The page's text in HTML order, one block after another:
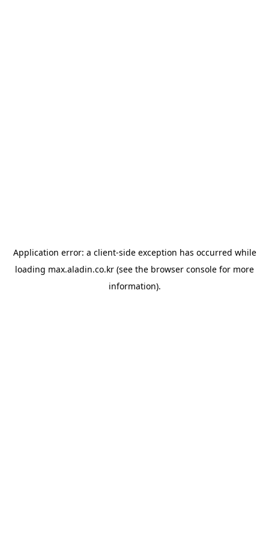
Application error: a client-side exception has occurred while
loading max.aladin.co.kr (see the browser console for more
information).